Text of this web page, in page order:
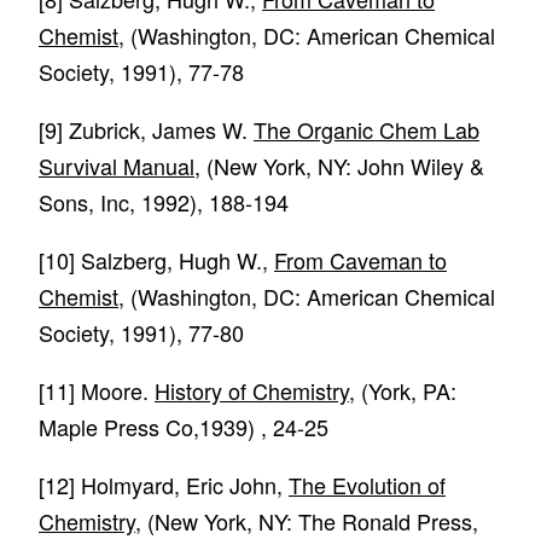
Chemist, (Washington, DC: American Chemical
Society, 1991), 77-78
[9] Zubrick, James W. The Organic Chem Lab
Survival Manual, (New York, NY: John Wiley &
Sons, Inc, 1992), 188-194
[10] Salzberg, Hugh W., From Caveman to
Chemist, (Washington, DC: American Chemical
Society, 1991), 77-80
[11] Moore. History of Chemistry, (York, PA:
Maple Press Co,1939) , 24-25
[12] Holmyard, Eric John, The Evolution of
Chemistry, (New York, NY: The Ronald Press,